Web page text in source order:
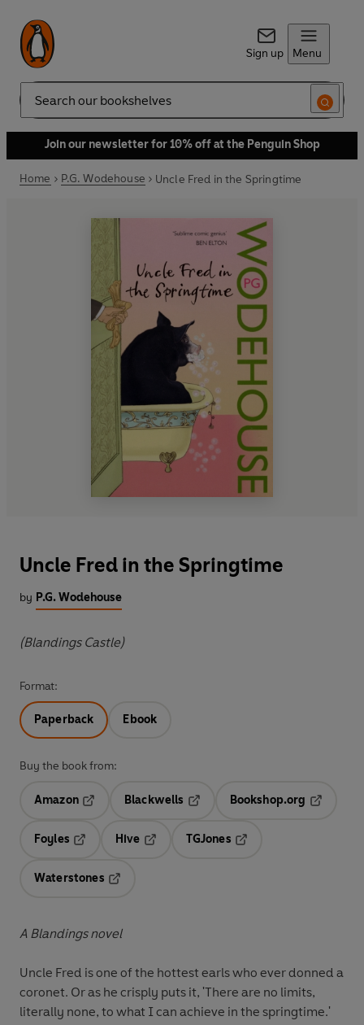
Sign up Menu
Search
Join our newsletter for 10% off at the Penguin Shop
Home P.G. Wodehouse Uncle Fred in the Springtime
Uncle Fred in the Springtime
by P.G. Wodehouse
(Blandings Castle)
Format:
Paperback Ebook
Buy the book from:
Amazon
Blackwells
Opens in a new tab
Bookshop.org
Foyles
Hive
TGJones
Waterstones
A Blandings novel
Uncle Fred is one of the hottest earls who ever donned a
coronet. Or as he crisply puts it, 'There are no limits,
literally none, to what I can achieve in the springtime.'